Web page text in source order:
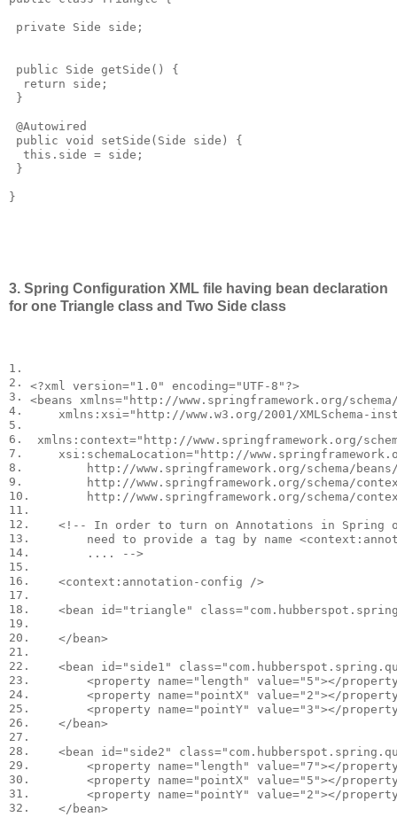
private Side side;
public Side getSide() {
  return side;
}
@Autowired
public void setSide(Side side) {
  this.side = side;
}
}
3. Spring Configuration XML file having bean declaration
for one Triangle class and Two Side class
1.
2.
3.
4.
5.
6.
7.
8.
9.
10.
11.
12.
13.
14.
15.
16.
17.
18.
19.
20.
21.
22.
23.
24.
25.
26.
27.
28.
29.
30.
31.
32.
<?xml version="1.0" encoding="UTF-8" ?>
<beans xmlns="http://www.springframework.org/
xmlns:xsi="http://www.w3.org/2001/XMLSchema-
xmlns:context="http://www.springframework.org/
xsi:schemaLocation="http://
http://www.springframework.org/schema/
http://www.springframework.org/schema/
http://www.springframework.org/schema/
<!-- In order to turn on Annotations in Spring
need to provide a tag by name
        .... -->
<context:annotation-config />
<bean id="triangle" class=
</ bean>
<bean id="side1" class=
<property name="length" value="5"></
<property name="pointX" value="2"></
<property name="pointY" value="3"></
</ bean>
<bean id="side2" class=
<property name="length" value="7"></
<property name="pointX" value="5"></
<property name="pointY" value="2"></
</ bean>